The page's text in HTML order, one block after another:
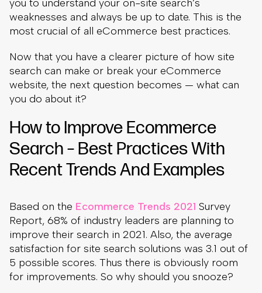
you to understand your on-site search’s
weaknesses and always be up to date. This is the
most crucial of all eCommerce best practices.
Now that you have a clearer picture of how site
search can make or break your eCommerce
website, the next question becomes — what can
you do about it?
How to Improve Ecommerce
Search – Best Practices With
Recent Trends And Examples
Based on the Ecommerce Trends 2021 Survey
Report, 68% of industry leaders are planning to
improve their search in 2021. Also, the average
satisfaction for site search solutions was 3.1 out of
5 possible scores. Thus there is obviously room
for improvements. So why should you snooze?